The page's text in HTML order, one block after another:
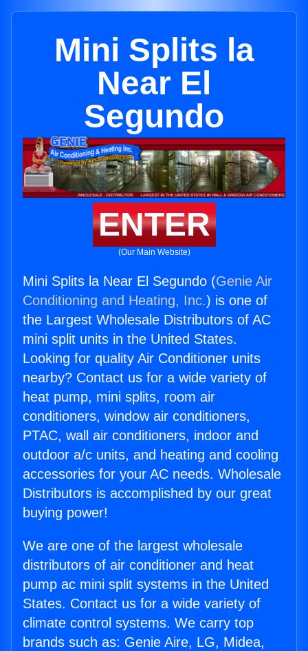
Mini Splits la
Near El
Segundo
ENTER
(Our Main Website)
Mini Splits la Near El Segundo (Genie Air
Conditioning and Heating, Inc.) is one of
the Largest Wholesale Distributors of AC
mini split units in the United States.
Looking for quality Air Conditioner units
nearby? Contact us for a wide variety of
heat pump, mini splits, room air
conditioners, window air conditioners,
PTAC, wall air conditioners, indoor and
outdoor a/c units, and heating and cooling
accessories for your AC needs. Wholesale
Distributors is accomplished by our great
buying power!
We are one of the largest wholesale
distributors of air conditioner and heat
pump ac mini split systems in the United
States. Contact us for a wide variety of
climate control systems. We carry top
brands such as: Genie Aire, LG, Midea,